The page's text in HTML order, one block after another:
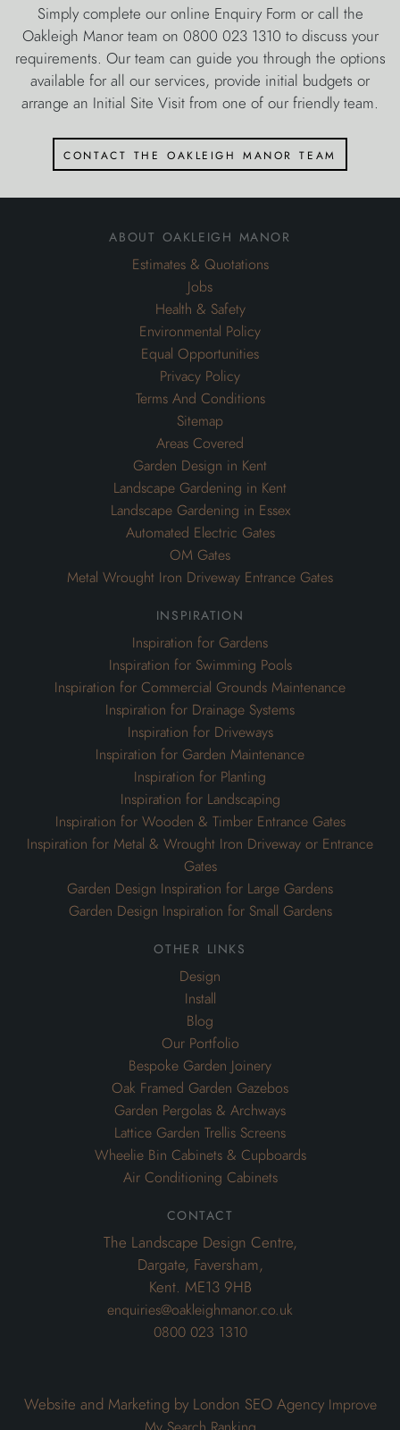
Simply complete our online Enquiry Form or call the
Oakleigh Manor team on 0800 023 1310 to discuss your
requirements. Our team can guide you through the options
available for all our services, provide initial budgets or
arrange an Initial Site Visit from one of our friendly team.
contact the oakleigh manor team
about oakleigh manor
Estimates & Quotations
Jobs
Health & Safety
Environmental Policy
Equal Opportunities
Privacy Policy
Terms And Conditions
Sitemap
Areas Covered
Garden Design in Kent
Landscape Gardening in Kent
Landscape Gardening in Essex
Automated Electric Gates
OM Gates
Metal Wrought Iron Driveway Entrance Gates
inspiration
Inspiration for Gardens
Inspiration for Swimming Pools
Inspiration for Commercial Grounds Maintenance
Inspiration for Drainage Systems
Inspiration for Driveways
Inspiration for Garden Maintenance
Inspiration for Planting
Inspiration for Landscaping
Inspiration for Wooden & Timber Entrance Gates
Inspiration for Metal & Wrought Iron Driveway or Entrance
Gates
Garden Design Inspiration for Large Gardens
Garden Design Inspiration for Small Gardens
other links
Design
Install
Blog
Our Portfolio
Bespoke Garden Joinery
Oak Framed Garden Gazebos
Garden Pergolas & Archways
Lattice Garden Trellis Screens
Wheelie Bin Cabinets & Cupboards
Air Conditioning Cabinets
contact
The Landscape Design Centre,
Dargate, Faversham,
Kent. ME13 9HB
enquiries@oakleighmanor.co.uk
0800 023 1310
Website and Marketing by London SEO Agency Improve